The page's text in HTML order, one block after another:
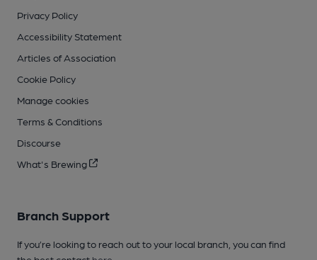
Privacy Policy
Accessibility Statement
Articles of Association
Cookie Policy
Manage cookies
Terms & Conditions
Discourse
What's Brewing
Branch Support
If you’re looking to reach out to your local branch, you can find